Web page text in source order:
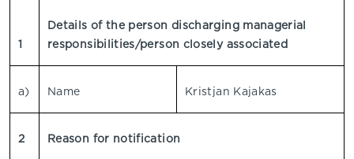
1
Details of the person discharging managerial
responsibilities/person closely associated
a) Name Kristjan Kajakas
2 Reason for notification